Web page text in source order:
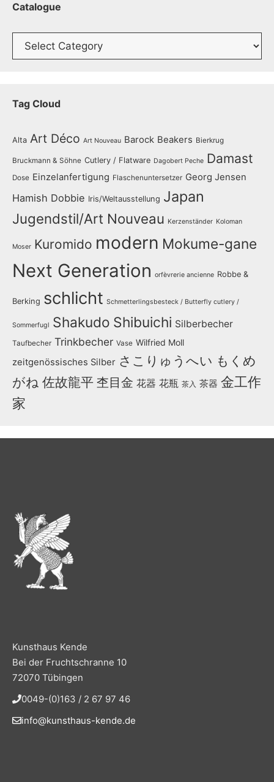
Catalogue
Catalogue
Tag Cloud
Alta Art Déco Art Nouveau Barock Beakers Bierkrug
Bruckmann & Söhne Cutlery / Flatware Dagobert Peche Damast
Dose Einzelanfertigung Flaschenuntersetzer Georg Jensen
Hamish Dobbie Iris/Weltausstellung Japan
Jugendstil/Art Nouveau Kerzenständer Koloman
Moser Kuromido modern Mokume-gane
Next Generation orfèvrerie ancienne Robbe &
Berking schlicht Schmetterlingsbesteck / Butterfly cutlery /
Sommerfugl Shakudo Shibuichi Silberbecher
Taufbecher Trinkbecher Vase Wilfried Moll
zeitgenössisches Silber さこりゅうへい もくめ
がね 佐故龍平 杢目金 花器 花瓶 茶入 茶器 金工作
家
Kunsthaus Kende
Bei der Fruchtschranne 10
72070 Tübingen
0049-(0)163 / 2 67 97 46
info@kunsthaus-kende.de